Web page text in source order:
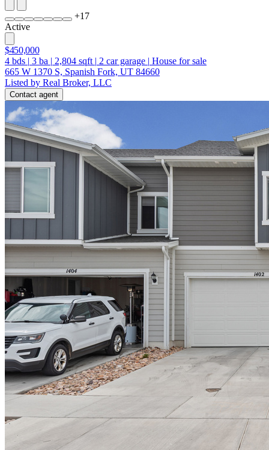
+17
Active
$450,000
4 bds | 3 ba | 2,804 sqft | 2 car garage | House for sale
665 W 1370 S, Spanish Fork, UT 84660
Listed by Real Broker, LLC
Contact agent